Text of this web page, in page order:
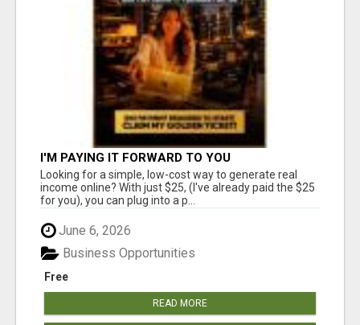
I'M PAYING IT FORWARD TO YOU
Looking for a simple, low-cost way to generate real
income online? With just $25, (I've already paid the $25
for you), you can plug into a p...
June 6, 2026
Free
Business Opportunities
READ MORE